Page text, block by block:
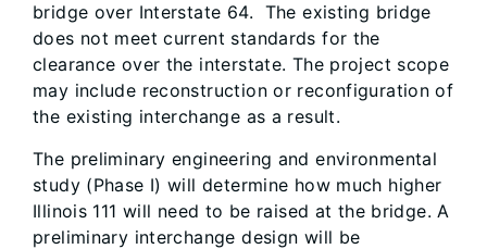
bridge over Interstate 64. The existing bridge
does not meet current standards for the
clearance over the interstate. The project scope
may include reconstruction or reconfiguration of
the existing interchange as a result.
The preliminary engineering and environmental
study (Phase I) will determine how much higher
Illinois 111 will need to be raised at the bridge. A
preliminary interchange design will be